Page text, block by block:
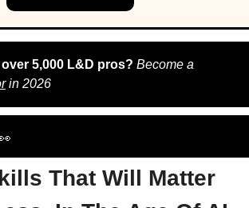
5,000 L&D pros?
in 2026
That Will Matter